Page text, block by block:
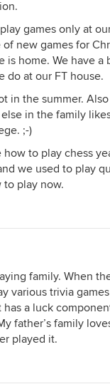
games only at
new games for
home. We have a
do at our FT house.
in the summer.
in the family
;-)
to play chess
we used to play
play now.
family. When
various trivia
a luck
father’s family
played it.